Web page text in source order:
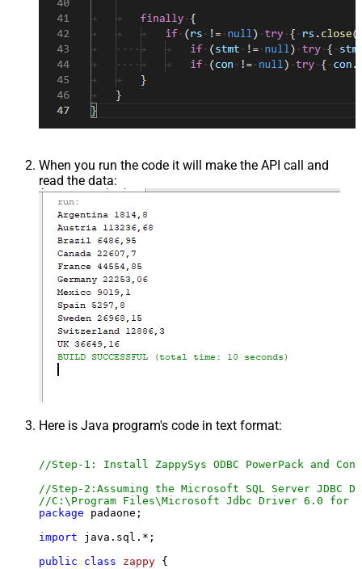
When you run the code it will make the API call and
read the data:
Here is Java program's code in text format:
//Step-1: Install ZappySys ODBC PowerPack and
//Step-2:Assuming the Microsoft SQL Server
//C:\Program Files\Microsoft Jdbc Driver 6.0 for
package padaone;
import java.sql.*;
public
class zappy {